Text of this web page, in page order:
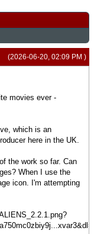
(2026-06-20, 02:09 PM )
movies ever -
which is an
here in the UK.
the work so far. Can
When I use the
icon. I'm attempting